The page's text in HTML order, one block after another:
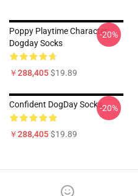
Poppy Playtime Character:
Dogday Socks
￥288,405$19.89
-20%
Confident DogDay Socks
￥288,405$19.89
-20%